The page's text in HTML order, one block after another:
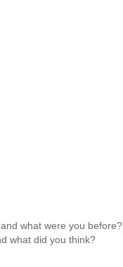
what were you before?
what did you think?